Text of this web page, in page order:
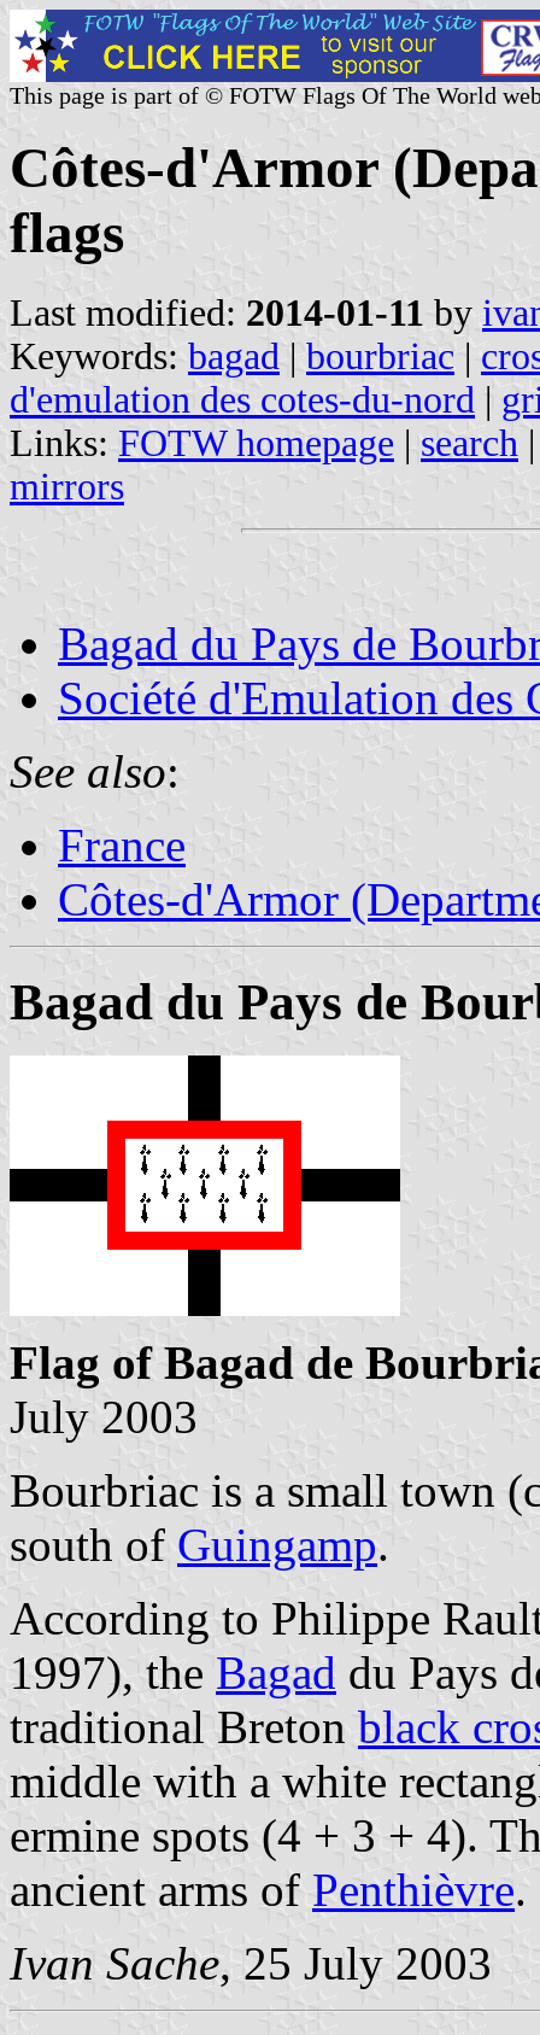
This page is part of © FOTW Flags Of The World
Côtes-d'Armor
flags
Last modified: 2014-01-11 by
Keywords: bagad | bourbriac |
d'emulation des cotes-du-nord |
Links: FOTW homepage | search
mirrors
Bagad du Pays de
Société d'Emulation des
See also:
France
Côtes-d'Armor
Bagad du Pays de
Flag of Bagad de
July 2003
Bourbriac is a small town
south of Guingamp.
According to Philippe
1997), the Bagad du Pays
traditional Breton black
middle with a white
ermine spots (4 + 3 + 4).
ancient arms of Penthièvre.
Ivan Sache, 25 July 2003